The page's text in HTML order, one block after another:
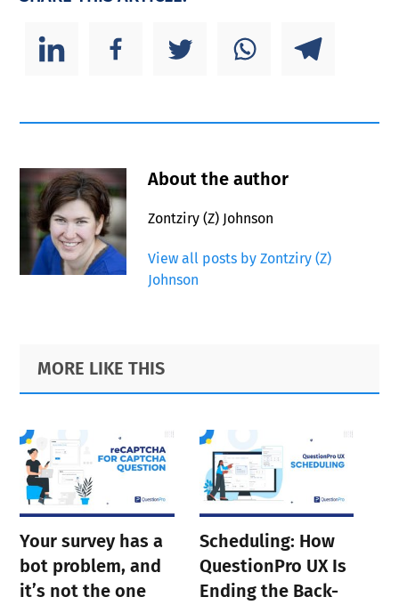
About the author
Zontziry (Z) Johnson
View all posts by Zontziry (Z)
Johnson
Primary
Sidebar
Footer
MORE LIKE THIS
Your survey has a
bot problem, and
it’s not the one
Scheduling: How
QuestionPro UX Is
Ending the Back-